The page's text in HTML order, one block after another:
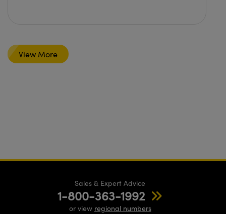
View More
Sales & Expert Advice
1-800-363-1992
or view regional numbers